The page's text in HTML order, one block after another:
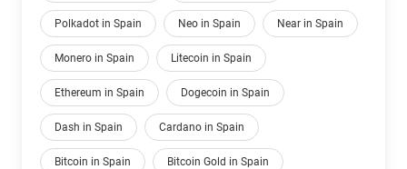
Polkadot in Spain Neo in Spain Near in Spain
Monero in Spain Litecoin in Spain
Ethereum in Spain Dogecoin in Spain
Dash in Spain Cardano in Spain
Bitcoin in Spain Bitcoin Gold in Spain